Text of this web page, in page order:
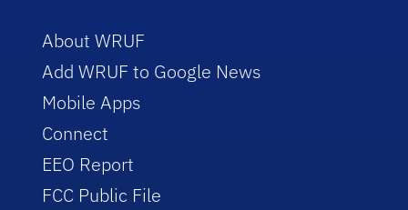
About WRUF
Add WRUF to Google News
Mobile Apps
Connect
EEO Report
FCC Public File